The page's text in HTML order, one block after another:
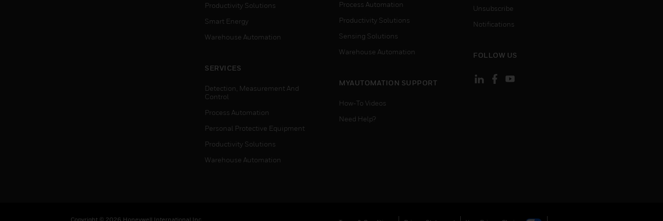
Productivity Solutions
Smart Energy
Warehouse Automation
SERVICES
Detection, Measurement And
Control
Process Automation
Personal Protective Equipment
Productivity Solutions
Warehouse Automation
Process Automation
Productivity Solutions
Sensing Solutions
Warehouse Automation
MYAUTOMATION SUPPORT
How-To Videos
Need Help?
Unsubscribe
Notifications
FOLLOW US
Copyright © 2026 Honeywell International Inc